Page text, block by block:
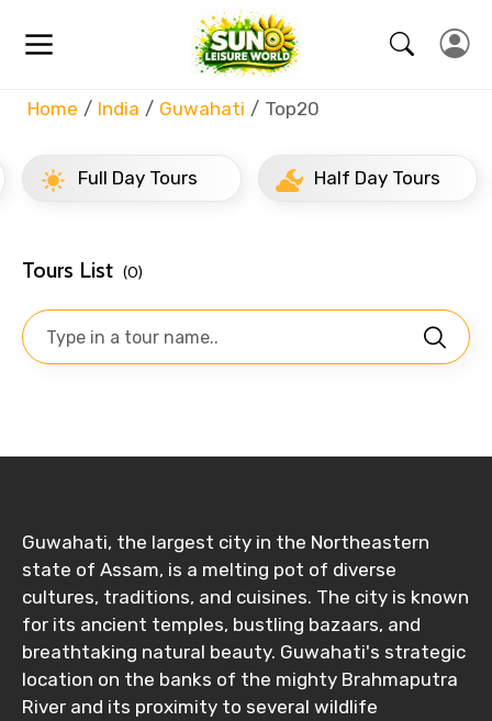
Home India Guwahati Top20
Full Day Tours Half Day Tours
Tours List (0)
Guwahati, the largest city in the Northeastern
state of Assam, is a melting pot of diverse
cultures, traditions, and cuisines. The city is known
for its ancient temples, bustling bazaars, and
breathtaking natural beauty. Guwahati's strategic
location on the banks of the mighty Brahmaputra
River and its proximity to several wildlife